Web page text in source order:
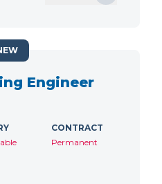
Engineer
CONTRACT
Permanent